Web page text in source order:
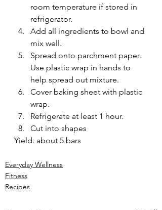
room temperature if stored in
refrigerator.
Add all ingredients to bowl and
mix well.
Spread onto parchment paper.
Use plastic wrap in hands to
help spread out mixture.
Cover baking sheet with plastic
wrap.
Refrigerate at least 1 hour.
Cut into shapes
Yield: about 5 bars
Everyday Wellness
Fitness
Recipes